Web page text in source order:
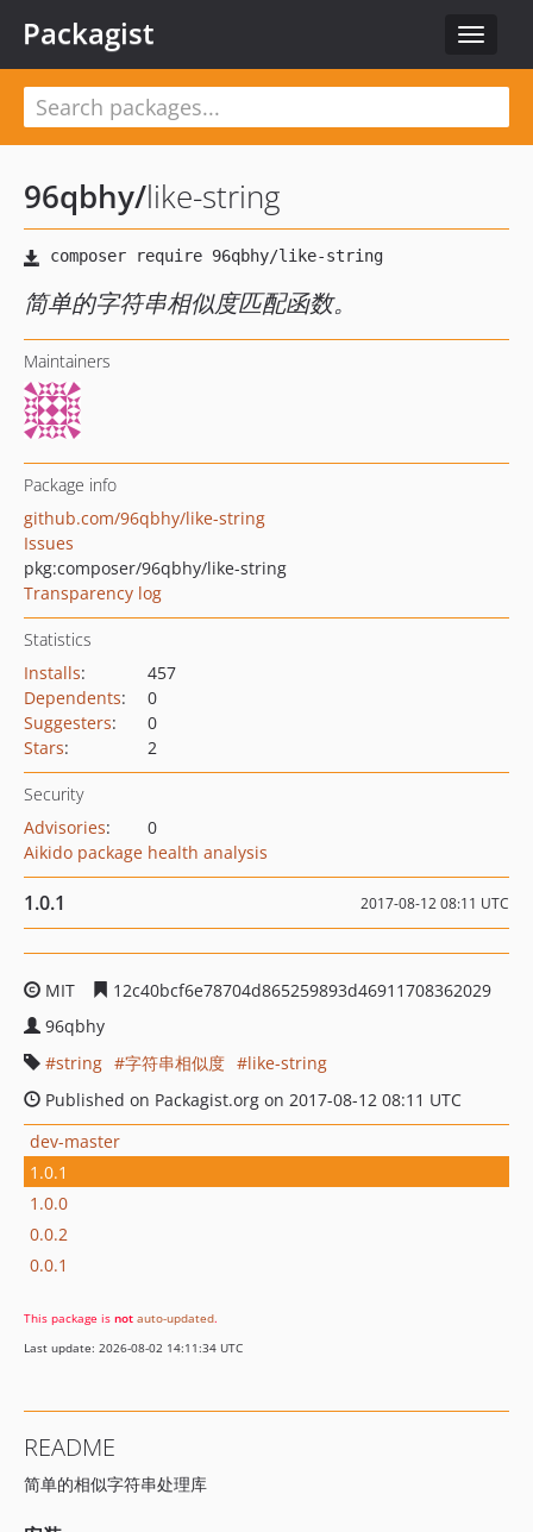
Toggle
Packagist
96qbhy/like-string
简单的字符串相似度匹配函数。
Maintainers
Package info
github.com/96qbhy/like-string
Issues
pkg:composer/96qbhy/like-string
Transparency log
Statistics
Installs:
457
Dependents:
0
Suggesters:
0
Stars: 2
Security
Advisories:
0
Aikido package health analysis
1.0.1 2017-08-12 08:11 UTC
MIT
12c40bcf6e78704d865259893d46911708362029
96qbhy
string
字符串相似度
like-string
Published on Packagist.org on 2017-08-12 08:11 UTC
dev-master
1.0.1
1.0.0
0.0.2
0.0.1
This package is not auto-updated.
Last update: 2026-08-02 14:11:34 UTC
README
简单的相似字符串处理库